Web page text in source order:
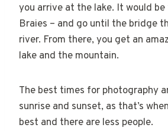
you arrive at the lake. It would
Braies – and go until the bridge
river. From there, you get an
lake and the mountain.
The best times for photography
sunrise and sunset, as that’s
best and there are less people.